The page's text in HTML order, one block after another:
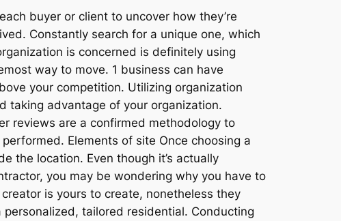
buyer or client to uncover how they’re
Constantly search for a unique one, which
is concerned is definitely using
way to move. 1 business can have
your competition. Utilizing organization
taking advantage of your organization.
reviews are a confirmed methodology to
Elements of site Once choosing a
the location. Even though it’s actually
you may be wondering why you have to
is yours to create, nonetheless they
tailored residential. Conducting